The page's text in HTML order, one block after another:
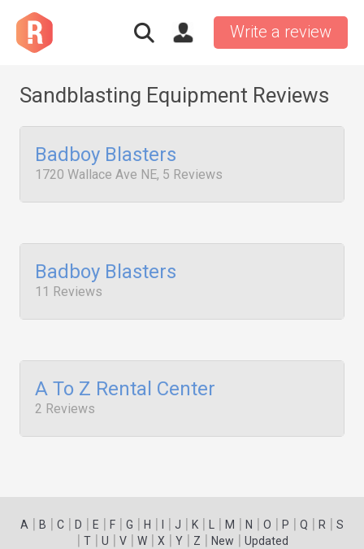
Write a review
Sandblasting Equipment Reviews
Badboy Blasters
1720 Wallace Ave NE, 5 Reviews
Badboy Blasters
11 Reviews
A To Z Rental Center
2 Reviews
A | B | C | D | E | F | G | H | | J | K | | M | N | O | P | Q | R | S
| T| U | V| W| X | Y| Z | New | Updated